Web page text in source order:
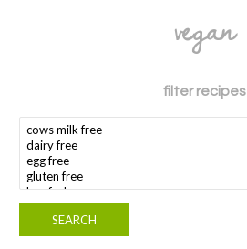
vegan
filter recipes
search dietary requirement(s)